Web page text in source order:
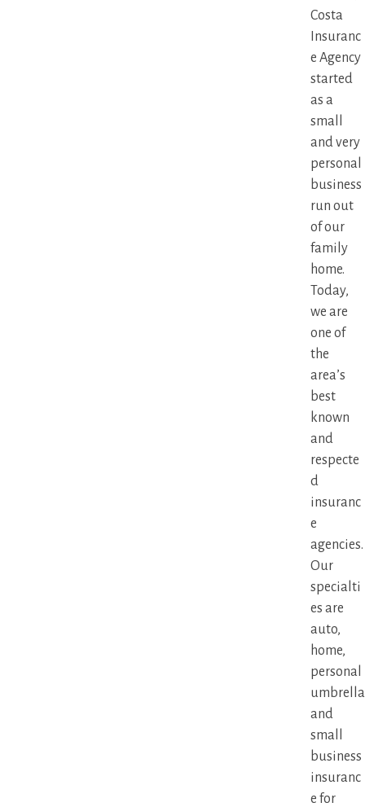
Costa
Insuranc
e Agency
started
as a
small
and very
personal
business
run out
of our
family
home.
Today,
we are
one of
the
area’s
best
known
and
respecte
d
insuranc
e
agencies.
Our
specialti
es are
auto,
home,
personal
umbrella
and
small
business
insuranc
e for